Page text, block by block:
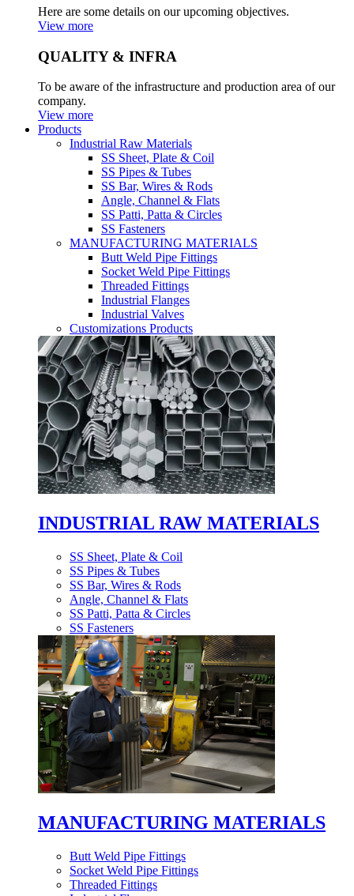
Here are some details on our upcoming objectives.
View more
QUALITY & INFRA
To be aware of the infrastructure and production area of our
company.
View more
Products
Industrial Raw Materials
SS Sheet, Plate & Coil
SS Pipes & Tubes
SS Bar, Wires & Rods
Angle, Channel & Flats
SS Patti, Patta & Circles
SS Fasteners
MANUFACTURING MATERIALS
Butt Weld Pipe Fittings
Socket Weld Pipe Fittings
Threaded Fittings
Industrial Flanges
Industrial Valves
Customizations Products
INDUSTRIAL RAW MATERIALS
SS Sheet, Plate & Coil
SS Pipes & Tubes
SS Bar, Wires & Rods
Angle, Channel & Flats
SS Patti, Patta & Circles
SS Fasteners
MANUFACTURING MATERIALS
Butt Weld Pipe Fittings
Socket Weld Pipe Fittings
Threaded Fittings